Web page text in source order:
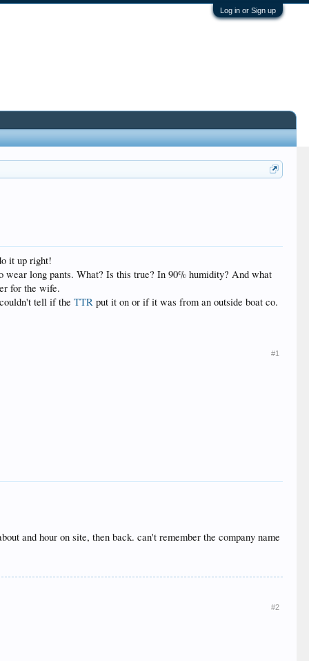
Log in or Sign up
it up right!
wear long pants. What? Is this true? In 90% humidity? And what
for the wife.
couldn't tell if theTTR put it on or if it was from an outside boat co.
#1
and hour on site, then back. can't remember the company name
#2